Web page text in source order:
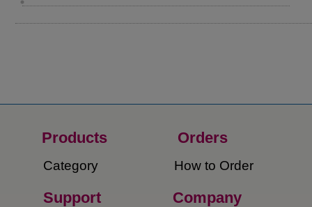
Products
Category
Orders​
How to Order​
Support Company​